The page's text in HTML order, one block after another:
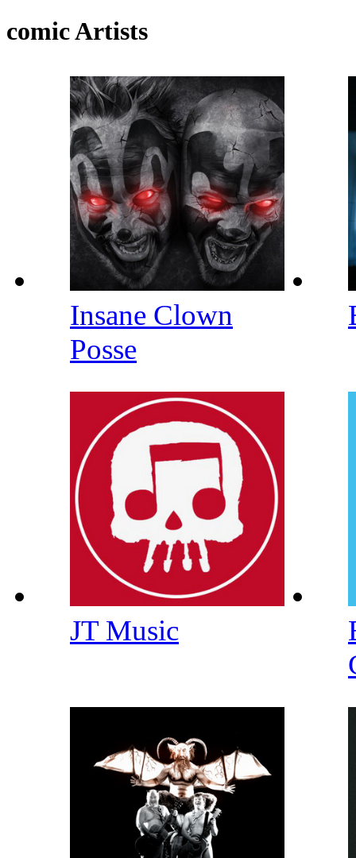
comic Artists
Insane Clown
Posse
JT Music